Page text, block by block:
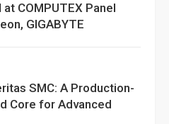
COMPUTEX Panel
GIGABYTE
SMC: A Production-
Core for Advanced